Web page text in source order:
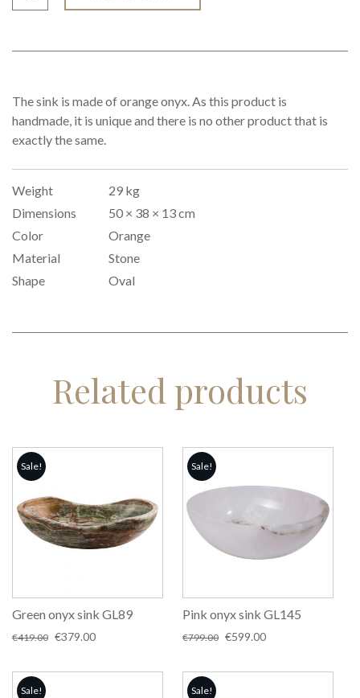
The sink is made of orange onyx. As this product is
handmade, it is unique and there is no other product that is
exactly the same.
Weight
29 kg
Dimensions
50 × 38 × 13 cm
Color
Orange
Material
Stone
Shape
Oval
Related products
Sale!
Green onyx sink GL89
€419.00 Original
€419.00.
€379.00Current
€379.00.
Sale!
Pink onyx sink GL145
€799.00 Original
€799.00.
€599.00Current
€599.00.
Sale! Sale!